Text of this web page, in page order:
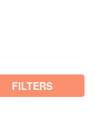
FILTERS